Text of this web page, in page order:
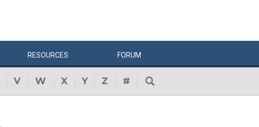
RESOURCES FORUM
V W X Y Z #